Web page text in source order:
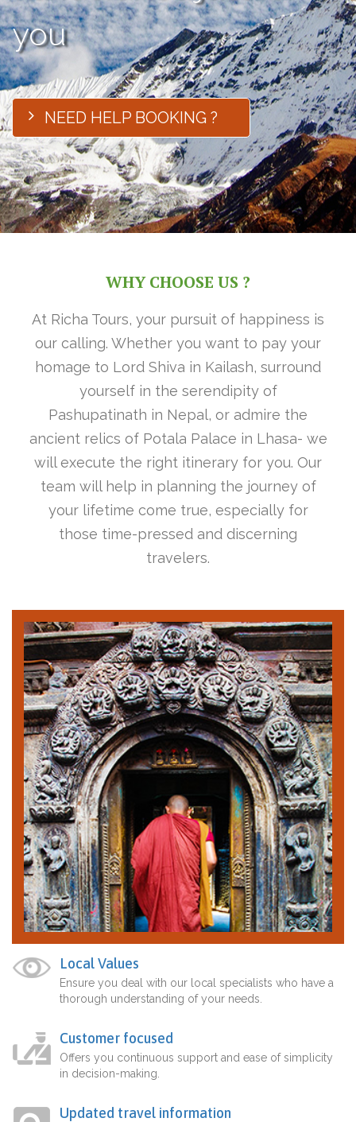
you
NEED HELP BOOKING ?
WHY CHOOSE US ?
At Richa Tours, your pursuit of happiness is
our calling. Whether you want to pay your
homage to Lord Shiva in Kailash, surround
yourself in the serendipity of
Pashupatinath in Nepal, or admire the
ancient relics of Potala Palace in Lhasa- we
will execute the right itinerary for you. Our
team will help in planning the journey of
your lifetime come true, especially for
those time-pressed and discerning
travelers.
Local Values
Ensure you deal with our local specialists who have a
thorough understanding of your needs.
Customer focused
Offers you continuous support and ease of simplicity
in decision-making.
Updated travel information